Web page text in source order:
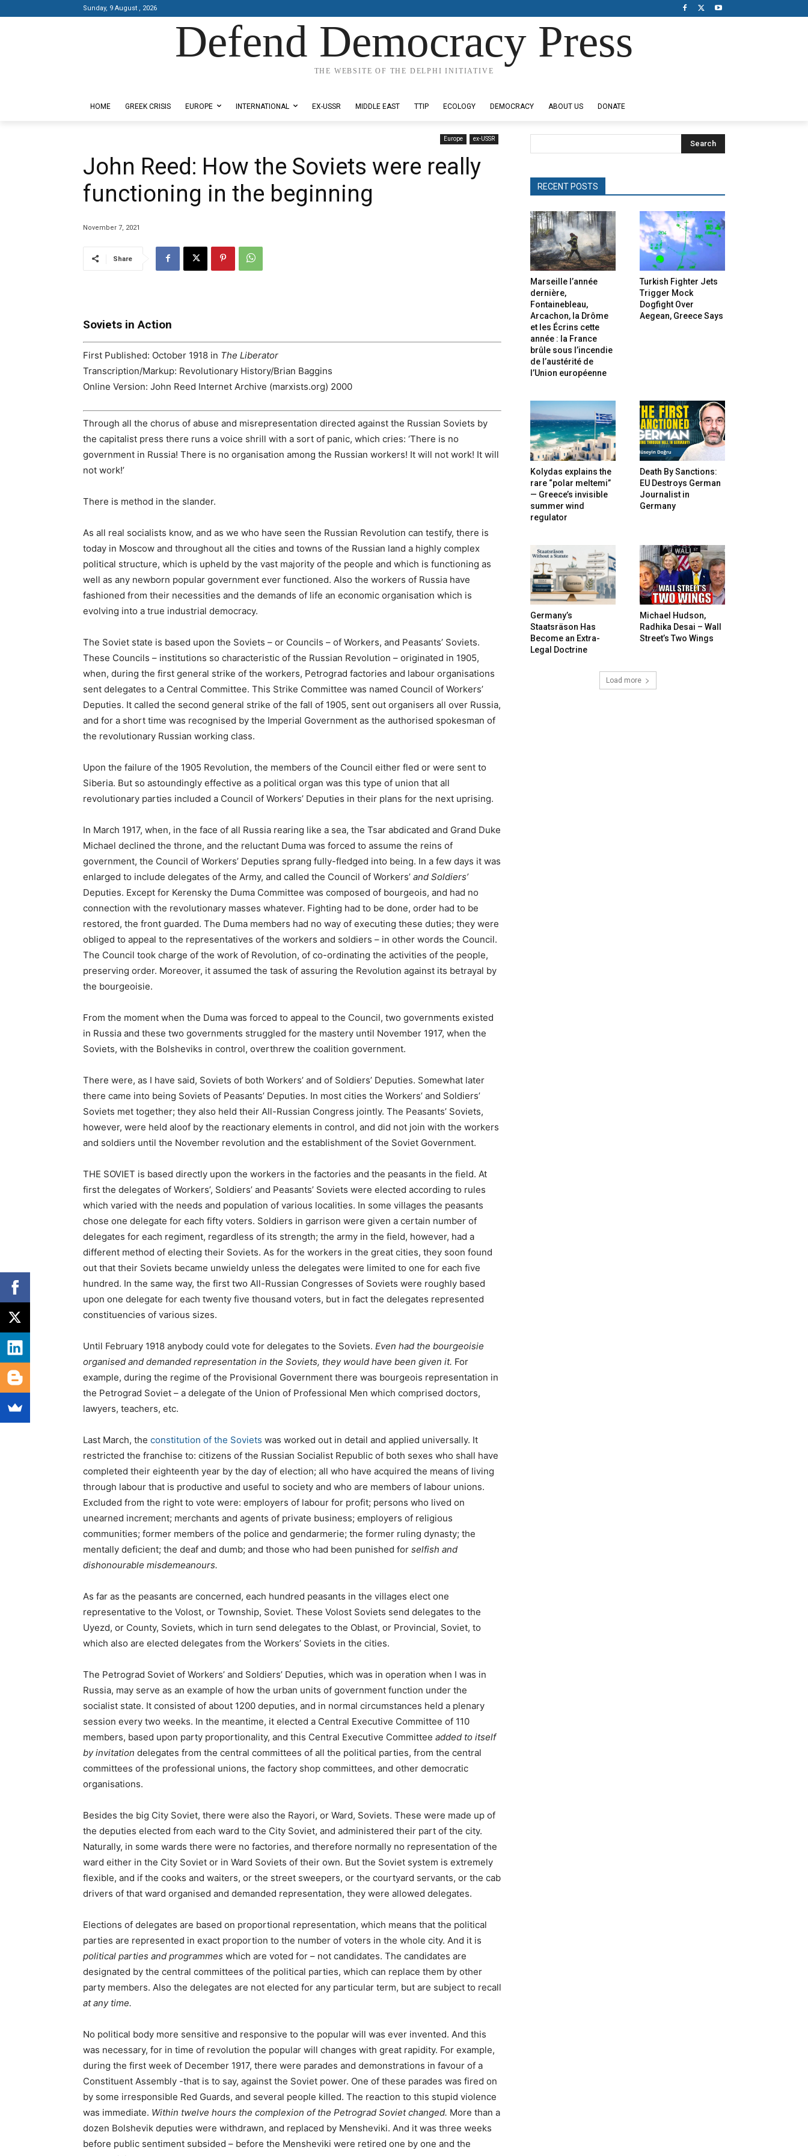
Sunday, 9 August , 2026
Defend Democracy Press
THE WEBSITE OF THE DELPHI INITIATIVE
HOME GREEK CRISIS EUROPE INTERNATIONAL EX-USSR MIDDLE EAST TTIP ECOLOGY DEMOCRACY ABOUT US DONATE
Europe ex-USSR
John Reed: How the Soviets were really
functioning in the beginning
November 7, 2021
Share
Soviets in Action
First Published: October 1918 in The Liberator
Transcription/Markup: Revolutionary History/Brian Baggins
Online Version: John Reed Internet Archive (marxists.org) 2000
Through all the chorus of abuse and misrepresentation directed against the Russian Soviets by
the capitalist press there runs a voice shrill with a sort of panic, which cries: ‘There is no
government in Russia! There is no organisation among the Russian workers! It will not work! It will
not work!’
There is method in the slander.
As all real socialists know, and as we who have seen the Russian Revolution can testify, there is
today in Moscow and throughout all the cities and towns of the Russian land a highly complex
political structure, which is upheld by the vast majority of the people and which is functioning as
well as any newborn popular government ever functioned. Also the workers of Russia have
fashioned from their necessities and the demands of life an economic organisation which is
evolving into a true industrial democracy.
The Soviet state is based upon the Soviets – or Councils – of Workers, and Peasants’ Soviets.
These Councils – institutions so characteristic of the Russian Revolution – originated in 1905,
when, during the first general strike of the workers, Petrograd factories and labour organisations
sent delegates to a Central Committee. This Strike Committee was named Council of Workers’
Deputies. It called the second general strike of the fall of 1905, sent out organisers all over Russia,
and for a short time was recognised by the Imperial Government as the authorised spokesman of
the revolutionary Russian working class.
Upon the failure of the 1905 Revolution, the members of the Council either fled or were sent to
Siberia. But so astoundingly effective as a political organ was this type of union that all
revolutionary parties included a Council of Workers’ Deputies in their plans for the next uprising.
In March 1917, when, in the face of all Russia rearing like a sea, the Tsar abdicated and Grand Duke
Michael declined the throne, and the reluctant Duma was forced to assume the reins of
government, the Council of Workers’ Deputies sprang fully-fledged into being. In a few days it was
enlarged to include delegates of the Army, and called the Council of Workers’ and Soldiers’
Deputies. Except for Kerensky the Duma Committee was composed of bourgeois, and had no
connection with the revolutionary masses whatever. Fighting had to be done, order had to be
restored, the front guarded. The Duma members had no way of executing these duties; they were
obliged to appeal to the representatives of the workers and soldiers – in other words the Council.
The Council took charge of the work of Revolution, of co-ordinating the activities of the people,
preserving order. Moreover, it assumed the task of assuring the Revolution against its betrayal by
the bourgeoisie.
From the moment when the Duma was forced to appeal to the Council, two governments existed
in Russia and these two governments struggled for the mastery until November 1917, when the
Soviets, with the Bolsheviks in control, overthrew the coalition government.
There were, as I have said, Soviets of both Workers’ and of Soldiers’ Deputies. Somewhat later
there came into being Soviets of Peasants’ Deputies. In most cities the Workers’ and Soldiers’
Soviets met together; they also held their All-Russian Congress jointly. The Peasants’ Soviets,
however, were held aloof by the reactionary elements in control, and did not join with the workers
and soldiers until the November revolution and the establishment of the Soviet Government.
THE SOVIET is based directly upon the workers in the factories and the peasants in the field. At
first the delegates of Workers’, Soldiers’ and Peasants’ Soviets were elected according to rules
which varied with the needs and population of various localities. In some villages the peasants
chose one delegate for each fifty voters. Soldiers in garrison were given a certain number of
delegates for each regiment, regardless of its strength; the army in the field, however, had a
different method of electing their Soviets. As for the workers in the great cities, they soon found
out that their Soviets became unwieldy unless the delegates were limited to one for each five
hundred. In the same way, the first two All-Russian Congresses of Soviets were roughly based
upon one delegate for each twenty five thousand voters, but in fact the delegates represented
constituencies of various sizes.
Until February 1918 anybody could vote for delegates to the Soviets. Even had the bourgeoisie
organised and demanded representation in the Soviets, they would have been given it. For
example, during the regime of the Provisional Government there was bourgeois representation in
the Petrograd Soviet – a delegate of the Union of Professional Men which comprised doctors,
lawyers, teachers, etc.
Last March, the constitution of the Soviets was worked out in detail and applied universally. It
restricted the franchise to: citizens of the Russian Socialist Republic of both sexes who shall have
completed their eighteenth year by the day of election; all who have acquired the means of living
through labour that is productive and useful to society and who are members of labour unions.
Excluded from the right to vote were: employers of labour for profit; persons who lived on
unearned increment; merchants and agents of private business; employers of religious
communities; former members of the police and gendarmerie; the former ruling dynasty; the
mentally deficient; the deaf and dumb; and those who had been punished for selfish and
dishonourable misdemeanours.
As far as the peasants are concerned, each hundred peasants in the villages elect one
representative to the Volost, or Township, Soviet. These Volost Soviets send delegates to the
Uyezd, or County, Soviets, which in turn send delegates to the Oblast, or Provincial, Soviet, to
which also are elected delegates from the Workers’ Soviets in the cities.
The Petrograd Soviet of Workers’ and Soldiers’ Deputies, which was in operation when I was in
Russia, may serve as an example of how the urban units of government function under the
socialist state. It consisted of about 1200 deputies, and in normal circumstances held a plenary
session every two weeks. In the meantime, it elected a Central Executive Committee of 110
members, based upon party proportionality, and this Central Executive Committee added to itself
by invitation delegates from the central committees of all the political parties, from the central
committees of the professional unions, the factory shop committees, and other democratic
organisations.
Besides the big City Soviet, there were also the Rayori, or Ward, Soviets. These were made up of
the deputies elected from each ward to the City Soviet, and administered their part of the city.
Naturally, in some wards there were no factories, and therefore normally no representation of the
ward either in the City Soviet or in Ward Soviets of their own. But the Soviet system is extremely
flexible, and if the cooks and waiters, or the street sweepers, or the courtyard servants, or the cab
drivers of that ward organised and demanded representation, they were allowed delegates.
Elections of delegates are based on proportional representation, which means that the political
parties are represented in exact proportion to the number of voters in the whole city. And it is
political parties and programmes which are voted for – not candidates. The candidates are
designated by the central committees of the political parties, which can replace them by other
party members. Also the delegates are not elected for any particular term, but are subject to recall
at any time.
No political body more sensitive and responsive to the popular will was ever invented. And this
was necessary, for in time of revolution the popular will changes with great rapidity. For example,
during the first week of December 1917, there were parades and demonstrations in favour of a
Constituent Assembly -that is to say, against the Soviet power. One of these parades was fired on
by some irresponsible Red Guards, and several people killed. The reaction to this stupid violence
was immediate. Within twelve hours the complexion of the Petrograd Soviet changed. More than a
dozen Bolshevik deputies were withdrawn, and replaced by Mensheviki. And it was three weeks
before public sentiment subsided – before the Mensheviki were retired one by one and the
Search
RECENT POSTS
Marseille l’année
dernière,
Fontainebleau,
Arcachon, la Drôme
et les Écrins cette
année : la France
brûle sous l’incendie
de l’austérité de
l’Union européenne
Turkish Fighter Jets
Trigger Mock
Dogfight Over
Aegean, Greece Says
Kolydas explains the
rare “polar meltemi”
— Greece’s invisible
summer wind
regulator
Death By Sanctions:
EU Destroys German
Journalist in
Germany
Germany’s
Staatsräson Has
Become an Extra-
Legal Doctrine
Michael Hudson,
Radhika Desai – Wall
Street’s Two Wings
Load more